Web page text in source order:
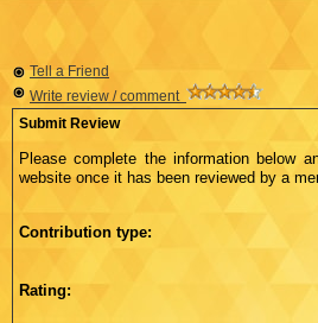
Tell a Friend
Write review / comment
Submit Review
Please complete the information below
website once it has been reviewed by a
Contribution type:
Rating: